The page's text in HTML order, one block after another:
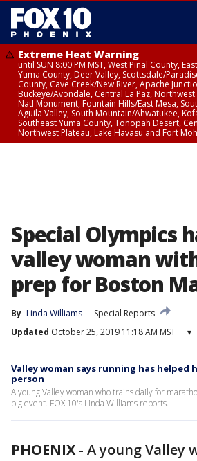
Extreme Heat Warning
until SUN 8:00 PM MST, West Pinal County,
Yuma County, Deer Valley, Scottsdale/
County, Cave Creek/New River, Apache
Buckeye/Avondale, Central La Paz,
Natl Monument, Fountain Hills/East Mesa,
Aguila Valley, South Mountain/Ahwatukee,
Southeast Yuma County, Tonopah Desert,
Northwest Plateau, Lake Havasu and Fort
Special Olympics
valley woman
prep for Boston
By Linda Williams
Special Reports
Updated October 25, 2019 11:18 AM MST ▾
Valley woman says running has helped
person
A young Valley woman who trains daily for
big event. FOX 10's Linda Williams reports.
PHOENIX - A young Valley